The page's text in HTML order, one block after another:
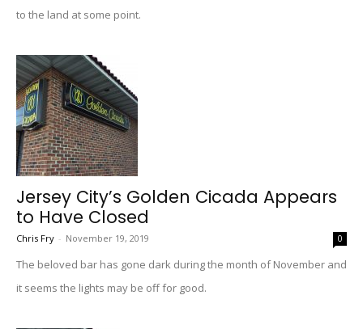
to the land at some point.
Jersey City’s Golden Cicada Appears
to Have Closed
Chris Fry - November 19, 2019 0
The beloved bar has gone dark during the month of November and
it seems the lights may be off for good.